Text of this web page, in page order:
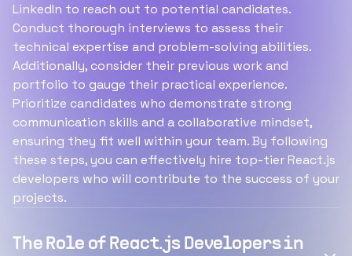
LinkedIn to reach out to potential candidates.
Conduct thorough interviews to assess their
technical expertise and problem-solving abilities.
Additionally, consider their previous work and
portfolio to gauge their practical experience.
Prioritize candidates who demonstrate strong
communication skills and a collaborative mindset,
ensuring they fit well within your team. By following
these steps, you can effectively hire top-tier React.js
developers who will contribute to the success of your
projects.
The Role of React.js Developers in